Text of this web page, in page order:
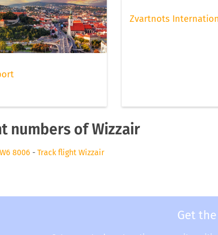
Zvartnots
numbers of Wizzair
W6 8006 - Track flight Wizzair
Get